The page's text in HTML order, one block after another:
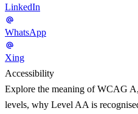
LinkedIn
WhatsApp
Xing
Accessibility
Explore the meaning of WCAG
levels, why Level AA is